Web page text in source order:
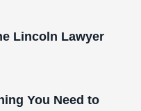
Lincoln Lawyer
You Need to